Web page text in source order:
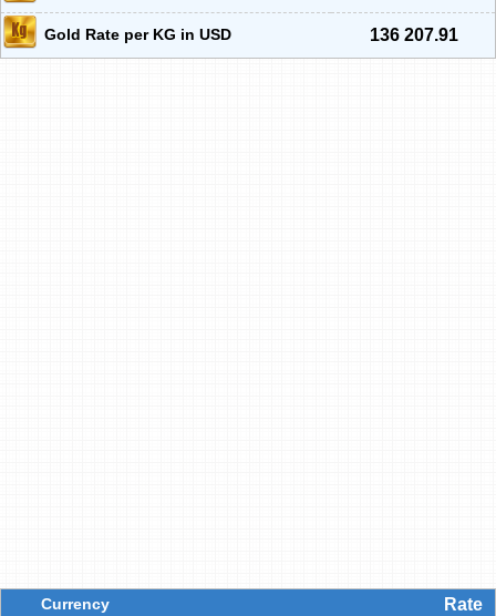
Gold Rate per KG in USD 136 207.91
Currency Rate